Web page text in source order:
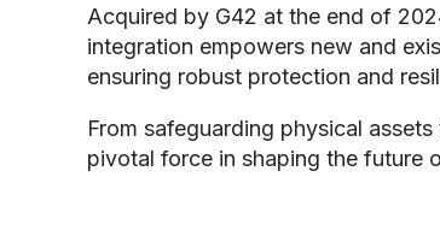
Acquired by G42 at the end of
integration empowers new and
ensuring robust protection and
From safeguarding physical
pivotal force in shaping the future